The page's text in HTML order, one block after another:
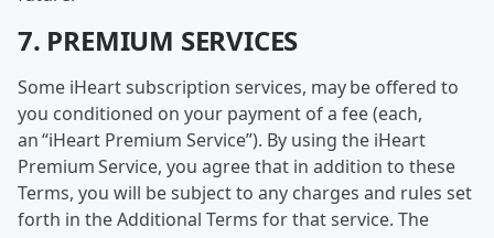
7. PREMIUM SERVICES
Some iHeart subscription services, may be offered to
you conditioned on your payment of a fee (each,
an “iHeart Premium Service”). By using the iHeart
Premium Service, you agree that in addition to these
Terms, you will be subject to any charges and rules set
forth in the Additional Terms for that service. The